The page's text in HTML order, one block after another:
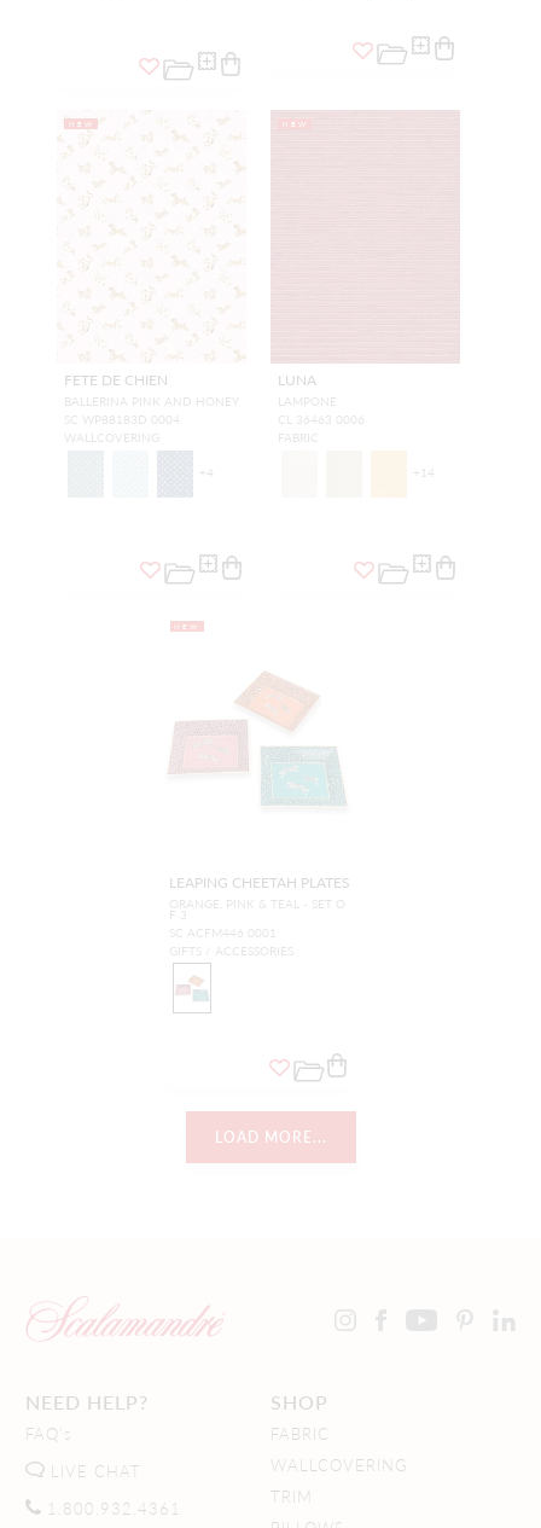
NEW
FETE DE CHIEN
BALLERINA PINK AND HONEY
SC WP88183D 0004
WALLCOVERING
+4
NEW
LUNA
LAMPONE
CL 36463 0006
FABRIC
+ 14
NEW
LEAPING CHEETAH PLATES
ORANGE, PINK & TEAL - SET O
F 3
SC ACFM446 0001
GIFTS / ACCESSORIES
LOAD MORE...
NEED HELP?
FAQ's
LIVE CHAT
1.800.932.4361
SHOP
FABRIC
WALLCOVERING
TRIM